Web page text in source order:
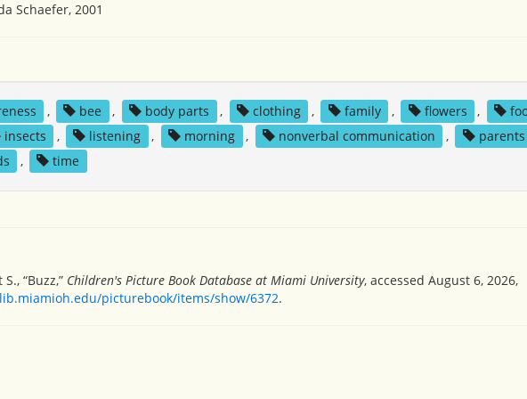
Schaefer, 2001
, bee , body parts , clothing , family , flowers ,
insects , listening , morning , nonverbal communication , parents
, time
“Buzz,” Children's Picture Book Database at Miami University, accessed August 6, 2026,
picturebook/items/show/6372.